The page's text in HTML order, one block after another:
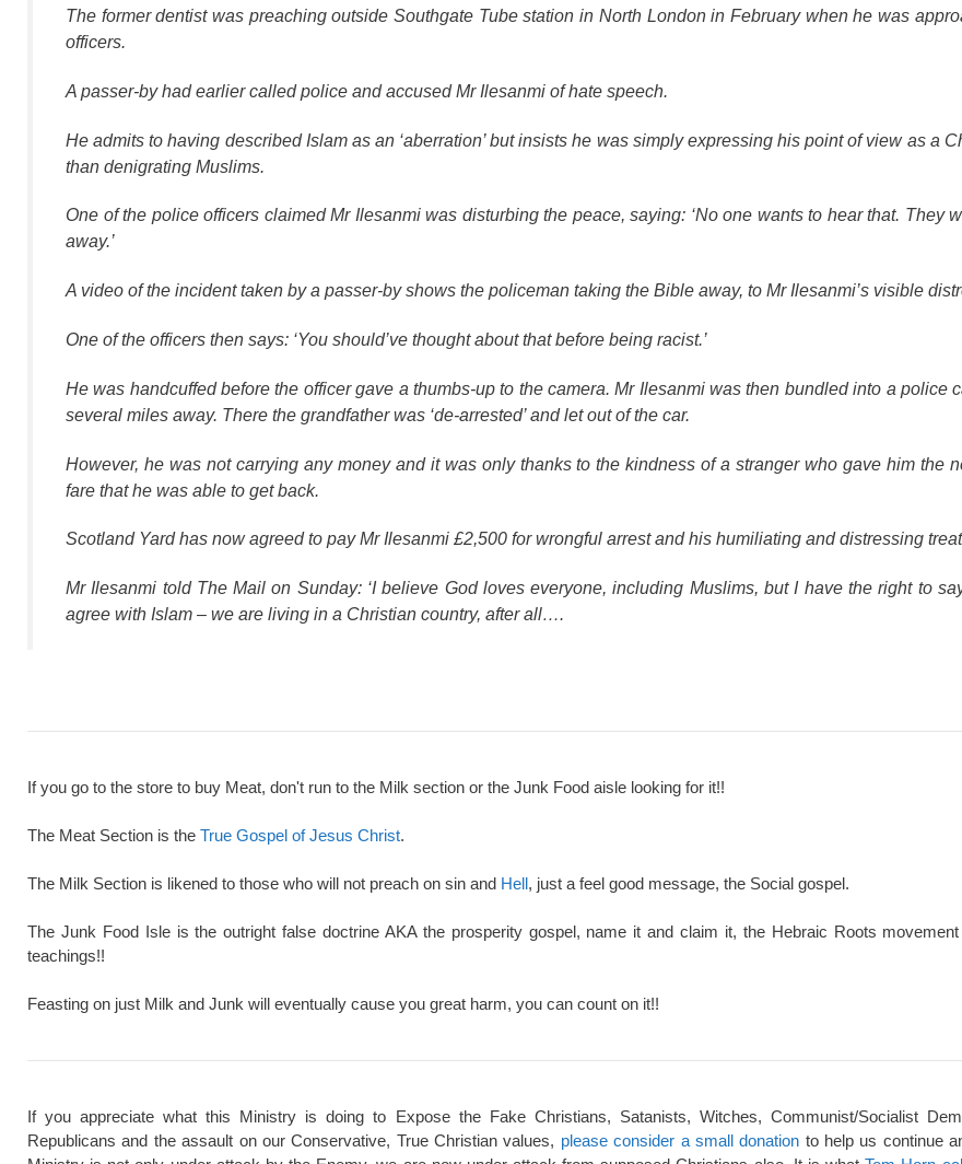
The former dentist was preaching outside Southgate Tube station in North London in February when he was
officers.
A passer-by had earlier called police and accused Mr Ilesanmi of hate speech.
He admits to having described Islam as an ‘aberration’ but insists he was simply expressing his point of view as a
than denigrating Muslims.
One of the police officers claimed Mr Ilesanmi was disturbing the peace, saying: ‘No one wants to hear that. They
away.’
A video of the incident taken by a passer-by shows the policeman taking the Bible away, to Mr Ilesanmi’s visible
One of the officers then says: ‘You should’ve thought about that before being racist.’
He was handcuffed before the officer gave a thumbs-up to the camera. Mr Ilesanmi was then bundled into a police
several miles away. There the grandfather was ‘de-arrested’ and let out of the car.
However, he was not carrying any money and it was only thanks to the kindness of a stranger who gave him the
fare that he was able to get back.
Scotland Yard has now agreed to pay Mr Ilesanmi £2,500 for wrongful arrest and his humiliating and distressing
Mr Ilesanmi told The Mail on Sunday: ‘I believe God loves everyone, including Muslims, but I have the right to
agree with Islam – we are living in a Christian country, after all….
If you go to the store to buy Meat, don't run to the Milk section or the Junk Food aisle looking for it!!
The Meat Section is the True Gospel of Jesus Christ.
The Milk Section is likened to those who will not preach on sin and Hell, just a feel good message, the Social gospel.
The Junk Food Isle is the outright false doctrine AKA the prosperity gospel, name it and claim it, the Hebraic Roots
teachings!!
Feasting on just Milk and Junk will eventually cause you great harm, you can count on it!!
If you appreciate what this Ministry is doing to Expose the Fake Christians, Satanists, Witches, Communist/Socialist
Republicans and the assault on our Conservative, True Christian values, please consider a small donation to help us continue